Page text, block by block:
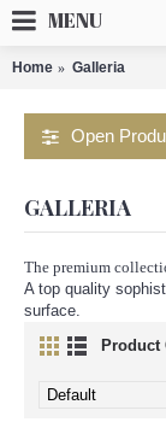
MENU
Home Galleria
Open
GALLERIA
The premium
A top quality
surface.
Product